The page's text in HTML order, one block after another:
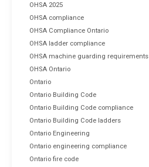
OHSA 2025
OHSA compliance
OHSA Compliance Ontario
OHSA ladder compliance
OHSA machine guarding requirements
OHSA Ontario
Ontario
Ontario Building Code
Ontario Building Code compliance
Ontario Building Code ladders
Ontario Engineering
Ontario engineering compliance
Ontario fire code